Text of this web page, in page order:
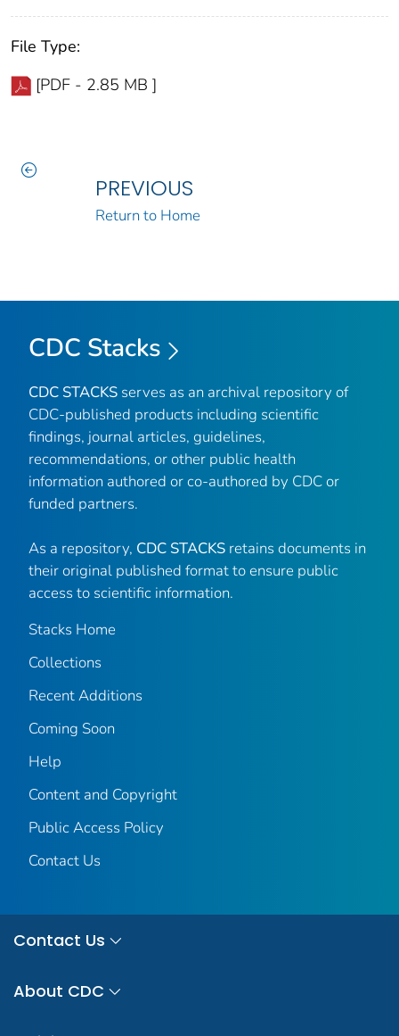
File Type:
[PDF - 2.85 MB ]
PREVIOUS
Return to Home
CDC Stacks
CDC STACKS serves as an archival repository of
CDC-published products including scientific
findings, journal articles, guidelines,
recommendations, or other public health
information authored or co-authored by CDC or
funded partners.
As a repository, CDC STACKS retains documents in
their original published format to ensure public
access to scientific information.
Stacks Home
Collections
Recent Additions
Coming Soon
Help
Content and Copyright
Public Access Policy
Contact Us
Contact Us
About CDC